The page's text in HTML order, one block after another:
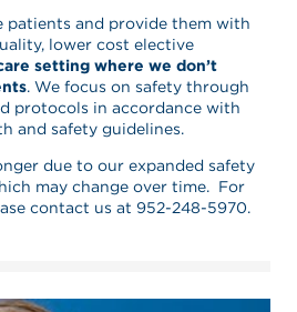
patients and provide them with
lower cost elective
setting where we don’t
. We focus on safety through
protocols in accordance with
and safety guidelines.
due to our expanded safety
may change over time. For
contact us at 952-248-5970.